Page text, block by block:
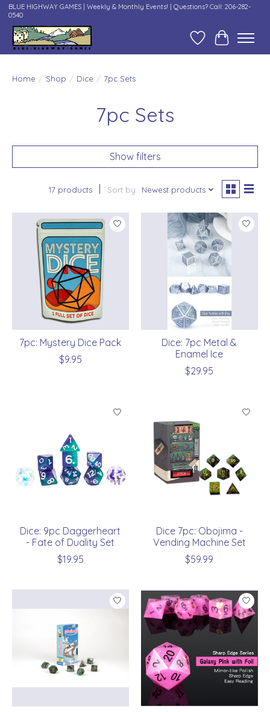
BLUE HIGHWAY GAMES | Weekly & Monthly Events! | Questions? Call: 206-282-
0540
Wish ListCart
Home / Shop / Dice / 7pc Sets
7pc Sets
Show filters
17 products Sort by Newest products
7pc: Mystery Dice Pack
$9.95
Dice: 7pc Metal &
Enamel Ice
$29.95
Dice: 9pc Daggerheart
- Fate of Duality Set
$19.95
Dice 7pc: Obojima -
Vending Machine Set
$59.99